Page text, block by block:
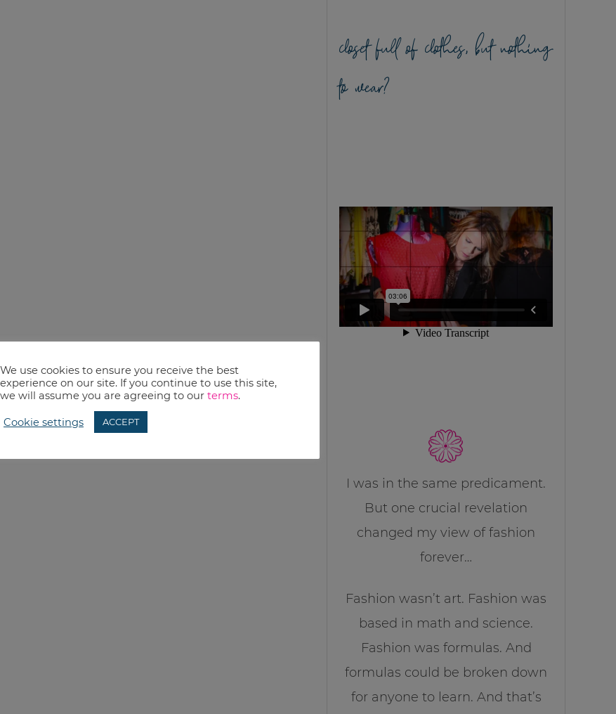
closet full of clothes, but nothing
to wear?
I was in the same predicament.
But one crucial revelation
changed my view of fashion
forever…
Fashion wasn’t art. Fashion was
based in math and science.
Fashion was formulas. And
formulas could be broken down
for anyone to learn. And that’s
We use cookies to ensure you receive the best
experience on our site. If you continue to use this site,
we will assume you are agreeing to our terms.
Cookie settings ACCEPT